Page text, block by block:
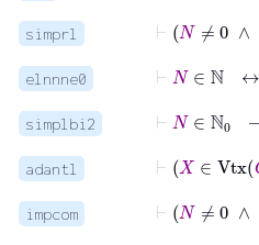
simprl
elnnne0
⊢N
simplbi2
⊢N
adantl
impcom